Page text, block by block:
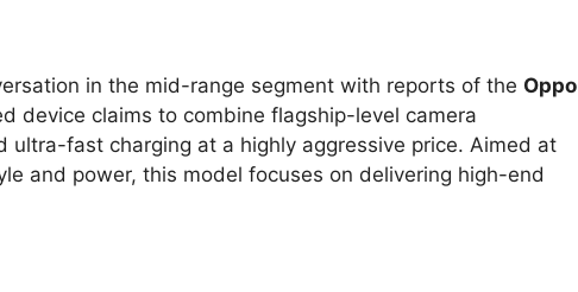
in the mid-range segment with reports of the Oppo
device claims to combine flagship-level camera
ultra-fast charging at a highly aggressive price. Aimed at
and power, this model focuses on delivering high-end